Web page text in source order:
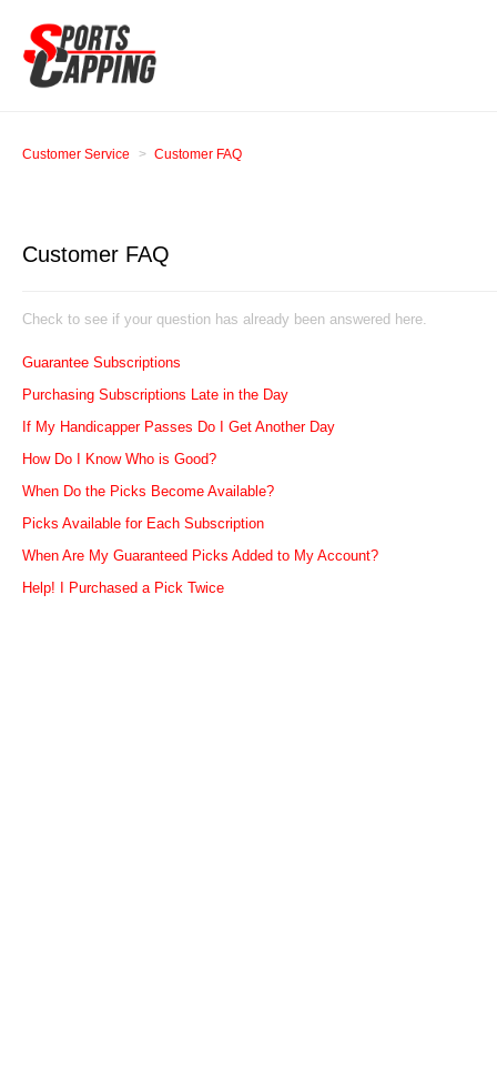
Customer Service Customer FAQ
Customer FAQ
Check to see if your question has already been answered here.
Guarantee Subscriptions
Purchasing Subscriptions Late in the Day
If My Handicapper Passes Do I Get Another Day
How Do I Know Who is Good?
When Do the Picks Become Available?
Picks Available for Each Subscription
When Are My Guaranteed Picks Added to My Account?
Help! I Purchased a Pick Twice